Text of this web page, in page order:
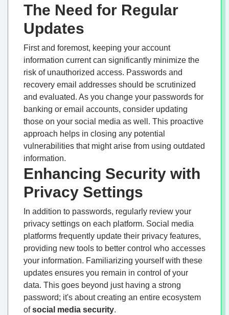
The Need for Regular
Updates
First and foremost, keeping your account
information current can significantly minimize the
risk of unauthorized access. Passwords and
recovery email addresses should be scrutinized
and evaluated. As you change your passwords for
banking or email accounts, consider updating
those on your social media as well. This proactive
approach helps in closing any potential
vulnerabilities that might arise from using outdated
information.
Enhancing Security with
Privacy Settings
In addition to passwords, regularly review your
privacy settings on each platform. Social media
platforms frequently update their privacy features,
providing new tools to better control who accesses
your information. Familiarizing yourself with these
updates ensures you remain in control of your
data. This goes beyond just having a strong
password; it's about creating an entire ecosystem
ofsocial media security.